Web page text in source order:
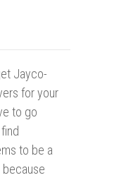
Jayco-
for your
to go
to be a